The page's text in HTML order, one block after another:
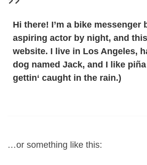
Hi there! I’m a bike messenger
aspiring actor by night, and
website. I live in Los Angeles,
dog named Jack, and I like
gettin‘ caught in the rain.)
…or something like this: